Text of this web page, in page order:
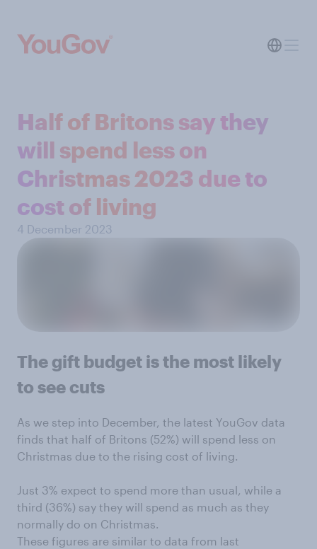
Half of Britons say they
will spend less on
Christmas 2023 due to
cost of living
4 December 2023
The gift budget is the most likely
to see cuts
As we step into December, the latest YouGov data
finds that half of Britons (52%) will spend less on
Christmas due to the rising cost of living.
Just 3% expect to spend more than usual, while a
third (36%) say they will spend as much as they
normally do on Christmas.
These figures are similar to data from last